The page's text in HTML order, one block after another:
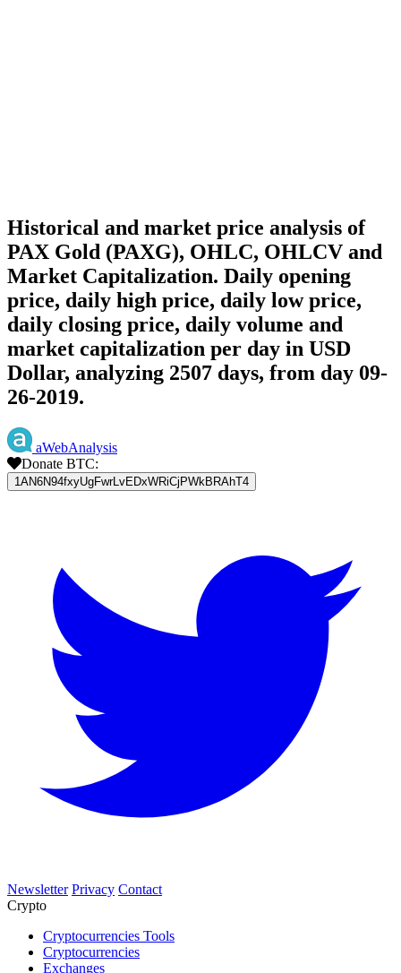
Historical and market price analysis of
PAX Gold (PAXG), OHLC, OHLCV and
Market Capitalization. Daily opening
price, daily high price, daily low price,
daily closing price, daily volume and
market capitalization per day in USD
Dollar, analyzing 2507 days, from day 09-
26-2019.
aWebAnalysis
Donate BTC:
1AN6N94fxyUgFwrLvEDxWRiCjPWkBRAhT4
Newsletter Privacy Contact
Crypto
Cryptocurrencies Tools
Cryptocurrencies
Exchanges